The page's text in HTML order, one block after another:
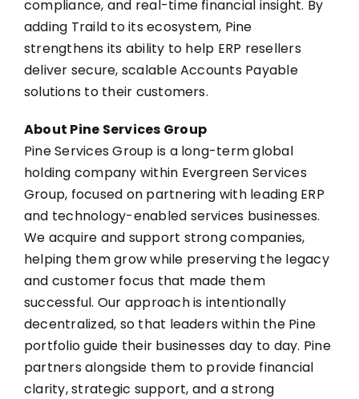
compliance, and real-time financial insight. By
adding Traild to its ecosystem, Pine
strengthens its ability to help ERP resellers
deliver secure, scalable Accounts Payable
solutions to their customers.
About Pine Services Group
Pine Services Group is a long-term global
holding company within Evergreen Services
Group, focused on partnering with leading ERP
and technology-enabled services businesses.
We acquire and support strong companies,
helping them grow while preserving the legacy
and customer focus that made them
successful. Our approach is intentionally
decentralized, so that leaders within the Pine
portfolio guide their businesses day to day. Pine
partners alongside them to provide financial
clarity, strategic support, and a strong